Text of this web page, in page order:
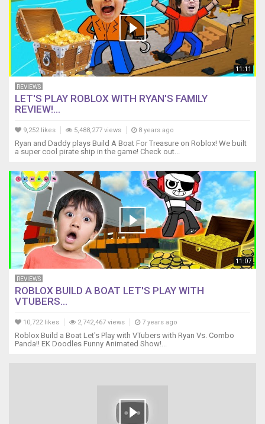
11:11
REVIEWS
LET'S PLAY ROBLOX WITH RYAN'S FAMILY
REVIEW!...
9,252 likes 5,488,277 views 8 years ago
Ryan and Daddy plays Build A Boat For Treasure on Roblox! We built
a super cool pirate ship in the game! Check out...
11:07
REVIEWS
ROBLOX BUILD A BOAT LET'S PLAY WITH
VTUBERS...
10,722 likes 2,742,467 views 7 years ago
Roblox Build a Boat Let's Play with VTubers with Ryan Vs. Combo
Panda!! EK Doodles Funny Animated Show!...